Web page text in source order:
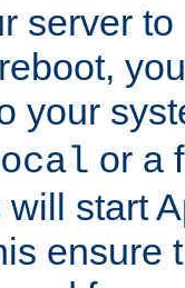
server
your
or a
start
ensure